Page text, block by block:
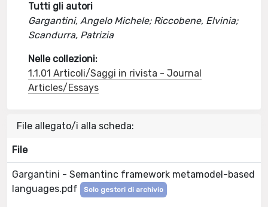
Tutti gli autori
Gargantini, Angelo Michele; Riccobene, Elvinia;
Scandurra, Patrizia
Nelle collezioni:
1.1.01 Articoli/Saggi in rivista - Journal
Articles/Essays
File allegato/i alla scheda:
File
Gargantini - Semantinc framework metamodel-based
languages.pdf
Solo gestori di archivio